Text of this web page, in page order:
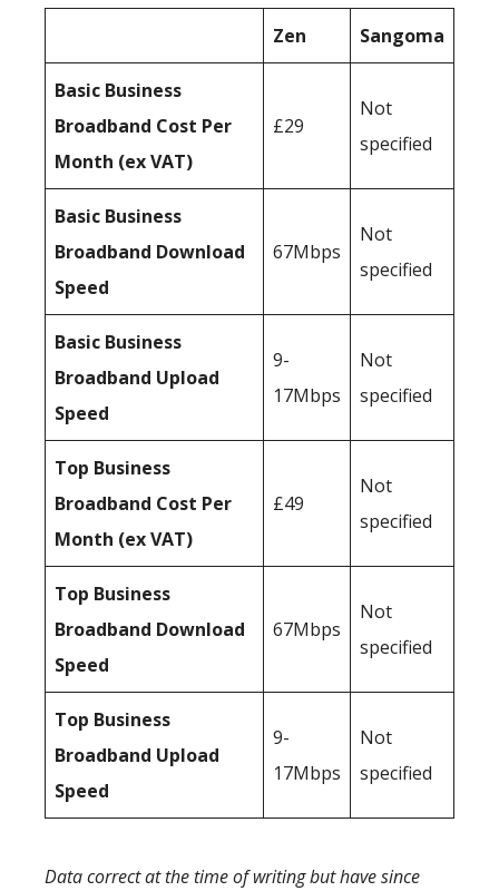
Zen Sangoma
Basic Business
Broadband Cost Per
Month (ex VAT)
£29
Not
specified
Basic Business
Broadband Download
Speed
67Mbps
Not
specified
Basic Business
Broadband Upload
Speed
9-
17Mbps
Not
specified
Top Business
Broadband Cost Per
Month (ex VAT)
£49
Not
specified
Top Business
Broadband Download
Speed
67Mbps
Not
specified
Top Business
Broadband Upload
Speed
9-
17Mbps
Not
specified
Data correct at the time of writing but have since